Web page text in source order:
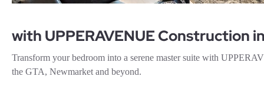
with UPPERAVENUE Construction
Transform your bedroom into a serene master suite with
the GTA, Newmarket and beyond.